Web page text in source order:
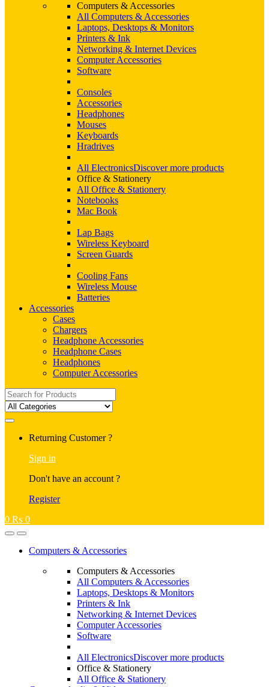
Computers & Accessories
All Computers & Accessories
Laptops, Desktops & Monitors
Printers & Ink
Networking & Internet Devices
Computer Accessories
Software
Consoles
Accessories
Headphones
Mouses
Keyboards
Hradrives
All ElectronicsDiscover more products
Office & Stationery
All Office & Stationery
Notebooks
Mac Book
Lap Bags
Wireless Keyboard
Screen Guards
Cooling Fans
Wireless Mouse
Batteries
Accessories
Cases
Chargers
Headphone Accessories
Headphone Cases
Headphones
Computer Accessories
Search
for:
Returning Customer ?
Sign in
Don't have an account ?
Register
0 ₨ 0
Computers & Accessories
Computers & Accessories
All Computers & Accessories
Laptops, Desktops & Monitors
Printers & Ink
Networking & Internet Devices
Computer Accessories
Software
All ElectronicsDiscover more products
Office & Stationery
All Office & Stationery